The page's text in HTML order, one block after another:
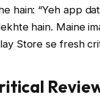
hain: “Yeh app
hain. Maine
Store se fresh